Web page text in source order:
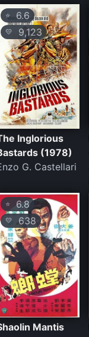
⭐ 6.6
💛 9,123
Inglorious
(1978)
G. Castellari
⭐ 6.8
💛 638
Mantis